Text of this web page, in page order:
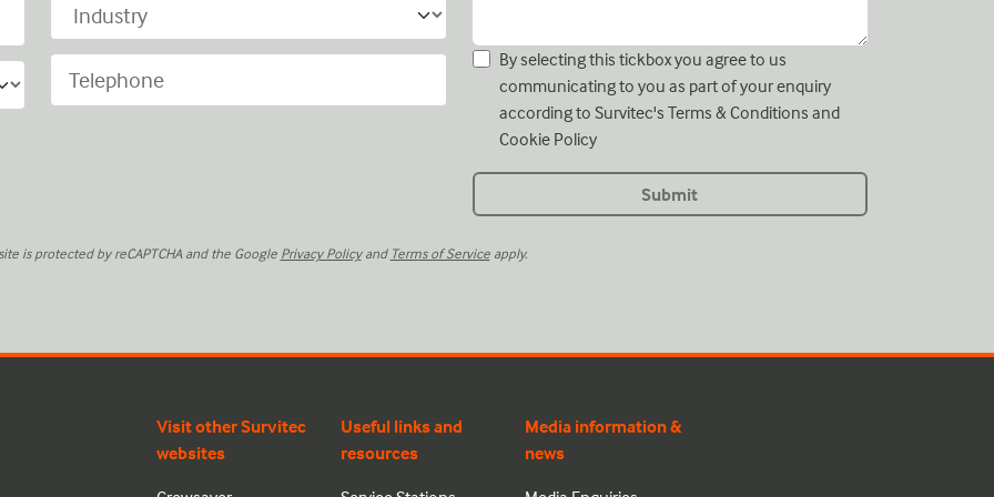
By selecting this tickbox you agree to us
communicating to you as part of your enquiry
according to Survitec's Terms & Conditions and
Cookie Policy
is protected by reCAPTCHA and the Google Privacy Policyand Terms of Serviceapply.
Visit other Survitec
websites
Useful links and
resources
Media information &
news